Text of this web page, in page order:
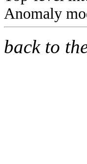
Anomaly
back to